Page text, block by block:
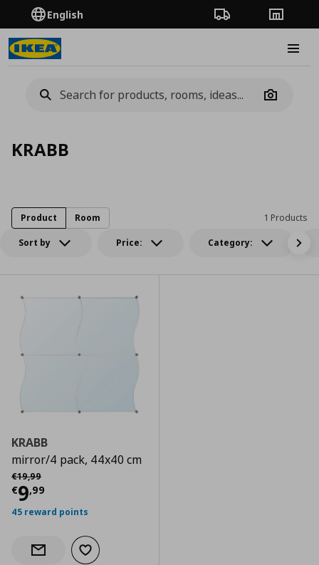
English Order TrackingStores
Camera
KRABB
Sort by Price: Category:
1 Products
Product Room
KRABB
mirror/4 pack, 44x40 cm
€19,99
Αρχική τιμή
€9,99
Current price
45 reward points
Notify when back in stock
Add to wishlist